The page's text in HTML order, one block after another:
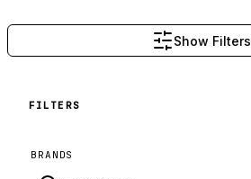
Show Filters
FILTERS
BRANDS